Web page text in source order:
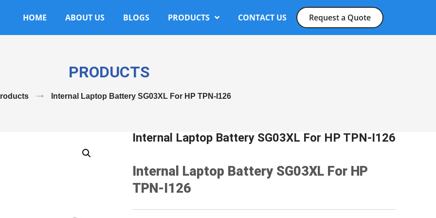
HOME ABOUT US BLOGS PRODUCTS CONTACT US Request a Quote
PRODUCTS
Internal Laptop Battery SG03XL For HP TPN-I126
Internal Laptop Battery SG03XL For HP TPN-I126
Internal Laptop Battery SG03XL For HP
TPN-I126